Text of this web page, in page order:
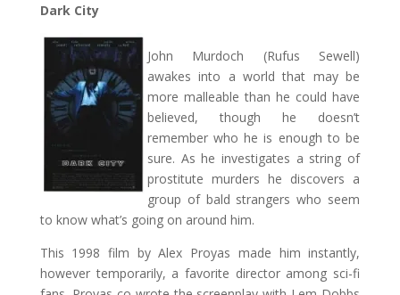
Dark City
John Murdoch (Rufus Sewell)
awakes into a world that may be
more malleable than he could have
believed, though he doesn’t
remember who he is enough to be
sure. As he investigates a string of
prostitute murders he discovers a
group of bald strangers who seem
to know what’s going on around him.
This 1998 film by Alex Proyas made him instantly,
however temporarily, a favorite director among sci-fi